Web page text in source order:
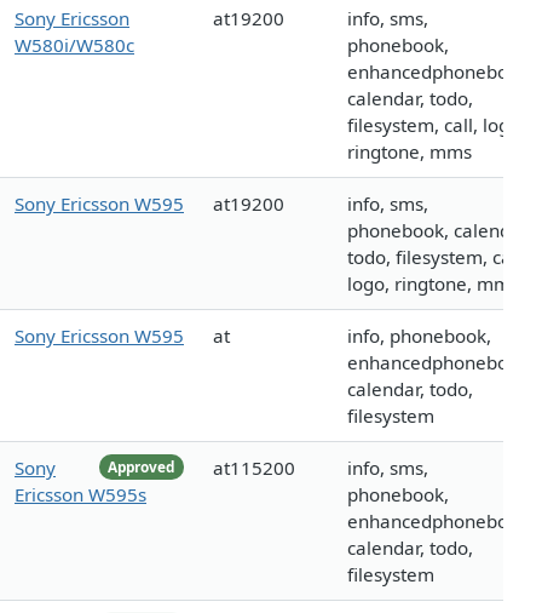
Sony Ericsson
W580i/W580c
at19200
info, sms,
phonebook,
enhancedphonebook,
calendar, todo,
filesystem, call, logo,
ringtone, mms
Sony Ericsson W595 at19200
info, sms,
phonebook, calendar,
todo, filesystem, call,
logo, ringtone, mms
Sony Ericsson W595 at
info, phonebook,
enhancedphonebook,
calendar, todo,
filesystem
Approved
Sony
Ericsson W595s
at115200
info, sms,
phonebook,
enhancedphonebook,
calendar, todo,
filesystem